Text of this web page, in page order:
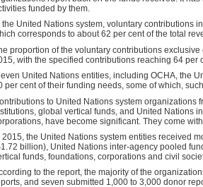
funded by them.
the United Nations system, voluntary contributions
corresponds to about 62 per cent of the total
proportion of the voluntary contributions
with the specified contributions reaching 64 per
United Nations entities, including OCHA, the
per cent of their funding needs, some of which,
to United Nations system organizations
global vertical funds, and United Nations
have become significant. They come
2015, the United Nations system entities received
billion), United Nations inter-agency pooled
funds, foundations, corporations and civil
to the report, the majority of the
and seven submitted 1,000 to 3,000 donor